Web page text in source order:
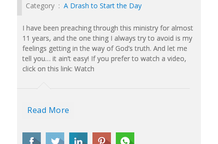
Category : A Drash to Start the Day
I have been preaching through this ministry for almost
11 years, and the one thing I always try to avoid is my
feelings getting in the way of God’s truth. And let me
tell you… it ain’t easy! If you prefer to watch a video,
click on this link: Watch
Read More